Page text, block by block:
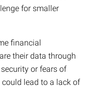
for smaller
financial
their data through
or fears of
lead to a lack of